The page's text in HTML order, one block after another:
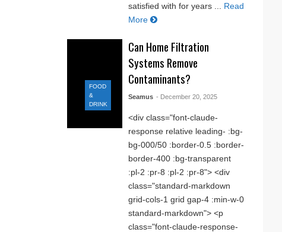
satisfied with for years ...
Read
More
FOOD
&
DRINK
Can Home Filtration
Systems Remove
Contaminants?
Seamus - December 20, 2025
<div class="font-claude-
response relative leading- :bg-
bg-000/50 :border-0.5 :border-
border-400 :bg-transparent
:pl-2 :pr-8 :pl-2 :pr-8"> <div
class="standard-markdown
grid-cols-1 grid gap-4 :min-w-0
standard-markdown"> <p
class="font-claude-response-